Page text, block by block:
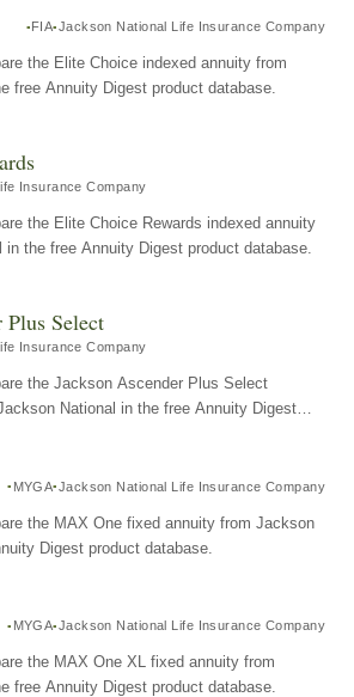
FIA Jackson National Life Insurance Company
the Elite Choice indexed annuity from
free Annuity Digest product database.
Insurance Company
the Elite Choice Rewards indexed annuity
the free Annuity Digest product database.
Plus Select
Insurance Company
the Jackson Ascender Plus Select
National in the free Annuity Digest
MYGA Jackson National Life Insurance Company
the MAX One fixed annuity from Jackson
Digest product database.
MYGA Jackson National Life Insurance Company
the MAX One XL fixed annuity from
free Annuity Digest product database.